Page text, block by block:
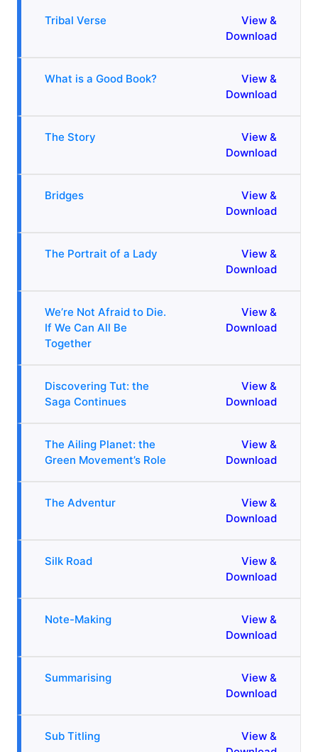
Tribal Verse
View &
Download
What is a Good Book?
View &
Download
The Story
View &
Download
Bridges
View &
Download
The Portrait of a Lady
View &
Download
We’re Not Afraid to Die.
If We Can All Be
Together
View &
Download
Discovering Tut: the
Saga Continues
View &
Download
The Ailing Planet: the
Green Movement’s Role
View &
Download
The Adventur
View &
Download
Silk Road
View &
Download
Note-Making
View &
Download
Summarising
View &
Download
Sub Titling
View &